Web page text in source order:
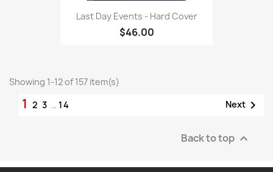
Last Day Events - Hard Cover
$46.00
Showing 1-12 of 157 item(s)
1 2 3 … 14 Next 
Back to top 